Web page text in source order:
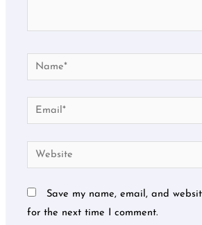
Name*
Email*
Website
Save my name, email, and
for the next time I comment.